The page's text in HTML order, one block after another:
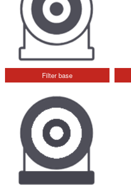
Filter base